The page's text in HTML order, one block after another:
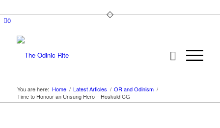
0
You are here: Home / Latest Articles / OR and Odinism /
Time to Honour an Unsung Hero – Hoskuld CG